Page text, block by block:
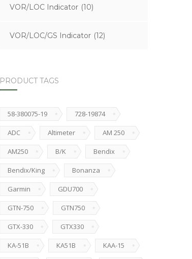
VOR/LOC Indicator (10)
VOR/LOC/GS Indicator (12)
PRODUCT TAGS
58-380075-19 728-19874
ADC Altimeter AM 250
AM250 B/K Bendix
Bendix/King Bonanza
Garmin GDU700
GTN-750 GTN750
GTX-330 GTX330
KA-51B KA51B KAA-15